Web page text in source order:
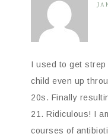
I used to get
child even up
20s. Finally
21. Ridiculous! I
courses of